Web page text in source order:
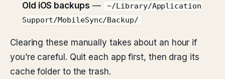
Old iOS backups —
~/Library/Application
Support/MobileSync/Backup/
Clearing these manually takes about an hour if
you’re careful. Quit each app first, then drag its
cache folder to the trash.